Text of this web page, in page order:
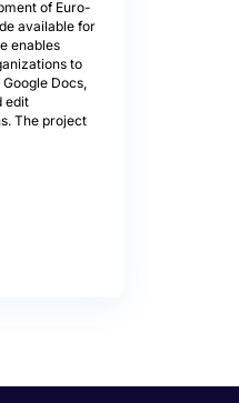
of Euro-
available for
enables
to
Docs,
edit
The project